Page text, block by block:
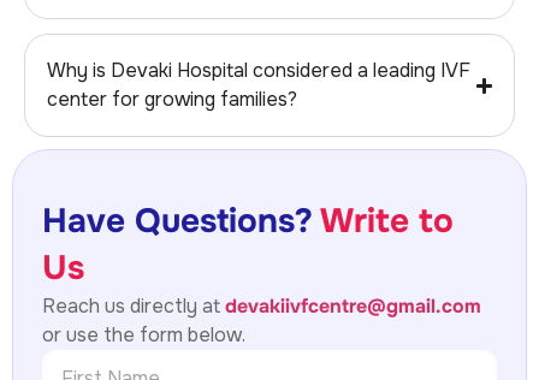
Why is Devaki Hospital considered a leading IVF
center for growing families?
Have Questions?Write to
Us
Reach us directly atdevakiivfcentre@gmail.com
or use the form below.